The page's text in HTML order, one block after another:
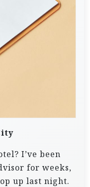
I’ve been
for weeks,
up last night.